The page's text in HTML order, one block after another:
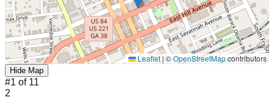
Leaflet | ©OpenStreetMapcontributors
Hide Map
#1 of 11
2